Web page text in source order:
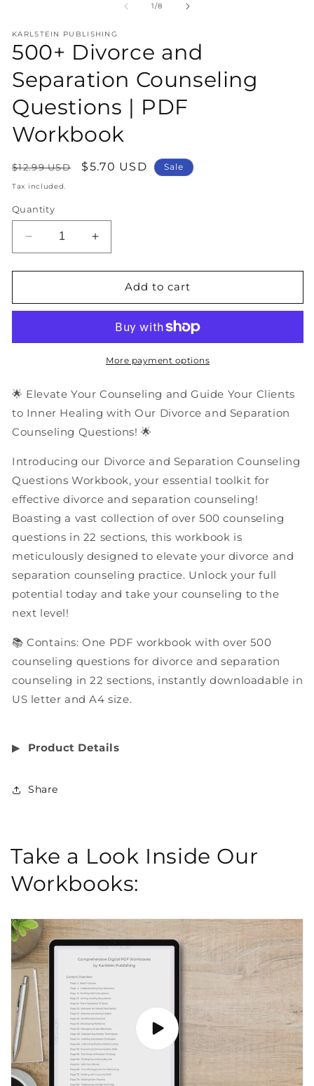
1/of
8
KARLSTEIN PUBLISHING
500+ Divorce and
Separation Counseling
Questions | PDF
Workbook
Regular
price
$12.99 USD
Sale
$5.70 USD Sale
Tax included.
Quantity
Decrease
quantity
for
Divorce
Counseling
PDF
Increase
quantity
for
Divorce
Separation
Counseling
Questions
PDF
Add to cart
More payment options
🌟 Elevate Your Counseling and Guide Your Clients
to Inner Healing with Our Divorce and Separation
Counseling Questions! 🌟
Introducing our Divorce and Separation Counseling
Questions Workbook, your essential toolkit for
effective divorce and separation counseling!
Boasting a vast collection of over 500 counseling
questions in 22 sections, this workbook is
meticulously designed to elevate your divorce and
separation counseling practice. Unlock your full
potential today and take your counseling to the
next level!
📚 Contains: One PDF workbook with over 500
counseling questions for divorce and separation
counseling in 22 sections, instantly downloadable in
US letter and A4 size.
▶︎ Product Details
Share
Take a Look Inside Our
Workbooks: